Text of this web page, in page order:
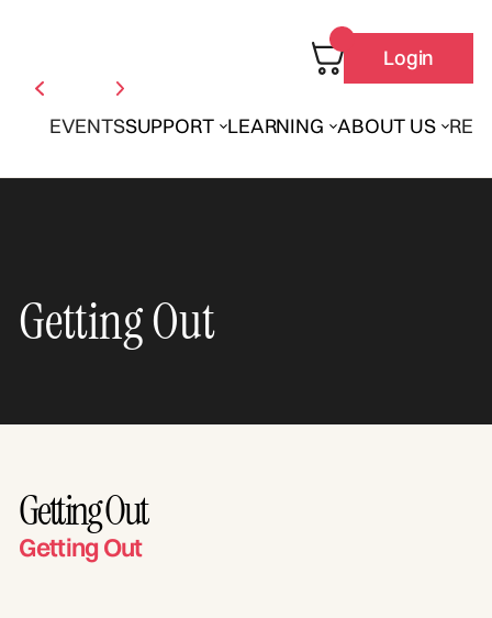
EVENTSSUPPORT LEARNING ABOUT US
Login
Getting Out
Getting Out
Getting Out